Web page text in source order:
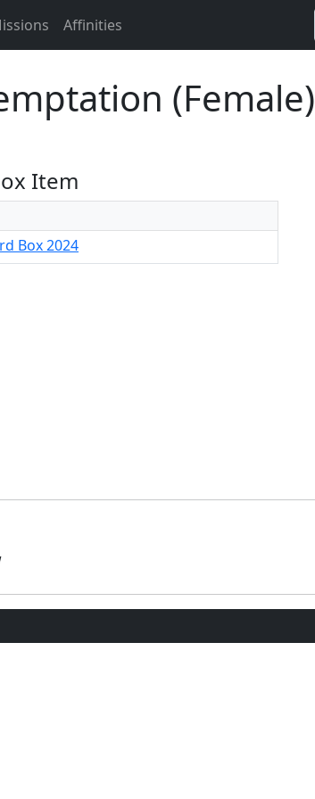
Affinities
(Female)
Item
Box 2024